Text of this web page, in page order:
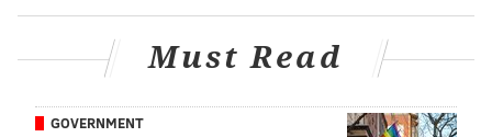
the Montgomery County Correctional facility in lieu of
$10,000 bail, 10 percent cash.
Detectives in Luzurne, Montgomery and Bucks County
Must Read
GOVERNMENT